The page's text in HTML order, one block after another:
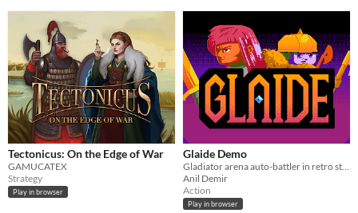
Tectonicus: On the Edge of War
GAMUCATEX
Strategy
Play in browser
Glaide Demo
Gladiator arena auto-battler in retro style
Anil Demir
Action
Play in browser